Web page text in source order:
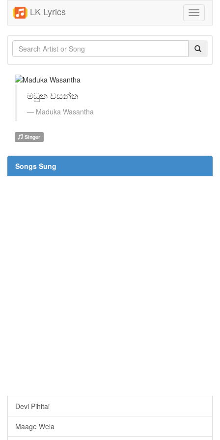
LK Lyrics
Toggle
මධුක වසන්ත
Maduka Wasantha
Singer
Songs Sung
Devi Pihitai
Maage Wela